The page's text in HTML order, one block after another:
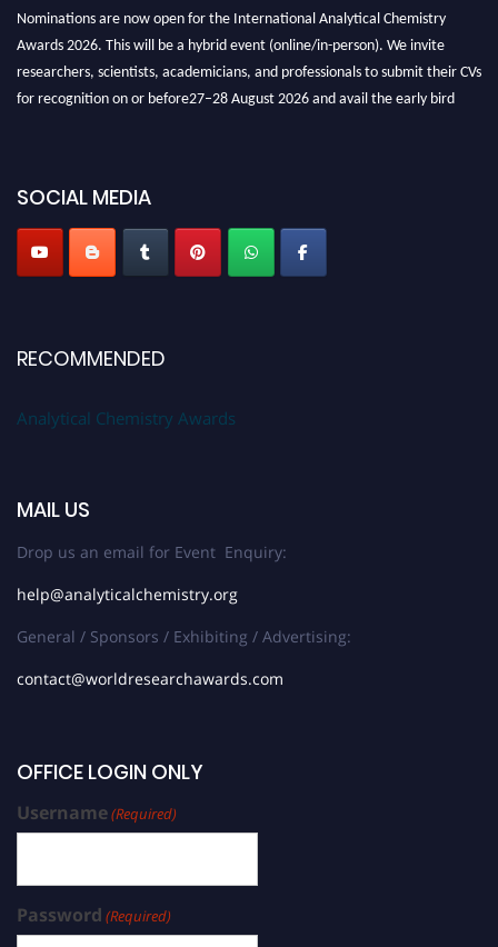
Nominations are now open for the International Analytical Chemistry
Awards 2026. This will be a hybrid event (online/in-person). We invite
researchers, scientists, academicians, and professionals to submit their CVs
for recognition on or before27–28 August 2026 and avail the early bird
Stay tuned for more updates!
SOCIAL MEDIA
RECOMMENDED
Analytical Chemistry Awards
MAIL US
Drop us an email for Event Enquiry:
help@analyticalchemistry.org
General / Sponsors / Exhibiting / Advertising:
contact@worldresearchawards.com
OFFICE LOGIN ONLY
Username(Required)
Password (Required)